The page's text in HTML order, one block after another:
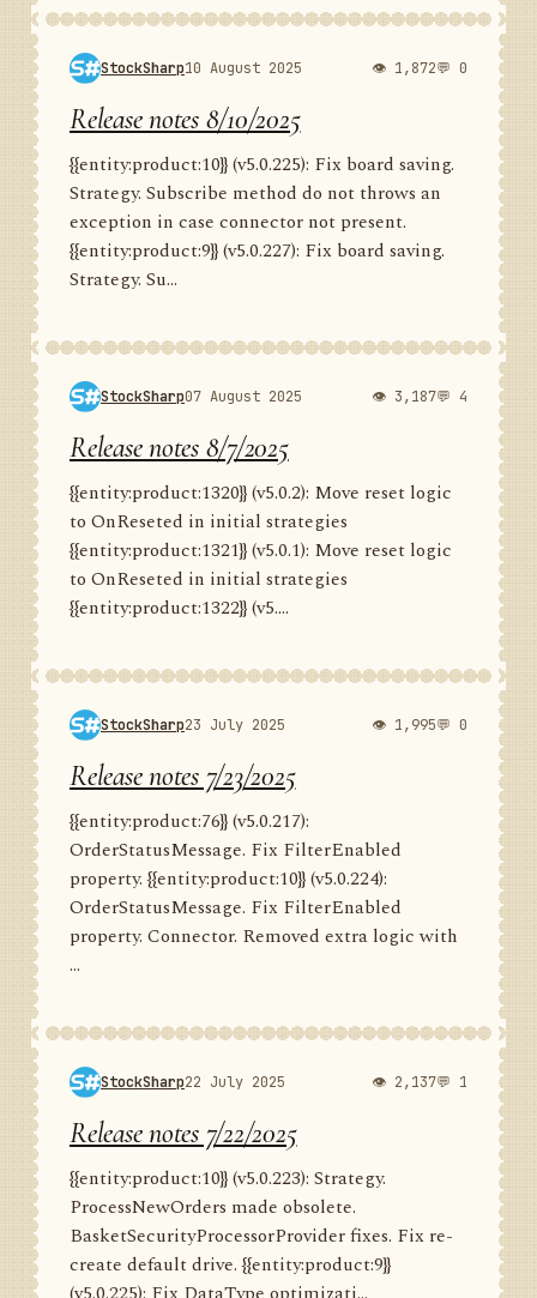
StockSharp10 August 2025 👁 1,872💬 0
Release notes 8/10/2025
{{entity:product:10}} (v5.0.225): Fix board saving.
Strategy. Subscribe method do not throws an
exception in case connector not present.
{{entity:product:9}} (v5.0.227): Fix board saving.
Strategy. Su...
StockSharp07 August 2025 👁 3,187💬 4
Release notes 8/7/2025
{{entity:product:1320}} (v5.0.2): Move reset logic
to OnReseted in initial strategies
{{entity:product:1321}} (v5.0.1): Move reset logic
to OnReseted in initial strategies
{{entity:product:1322}} (v5....
StockSharp23 July 2025 👁 1,995💬 0
Release notes 7/23/2025
{{entity:product:76}} (v5.0.217):
OrderStatusMessage. Fix FilterEnabled
property. {{entity:product:10}} (v5.0.224):
OrderStatusMessage. Fix FilterEnabled
property. Connector. Removed extra logic with
...
StockSharp22 July 2025 👁 2,137💬 1
Release notes 7/22/2025
{{entity:product:10}} (v5.0.223): Strategy.
ProcessNewOrders made obsolete.
BasketSecurityProcessorProvider fixes. Fix re-
create default drive. {{entity:product:9}}